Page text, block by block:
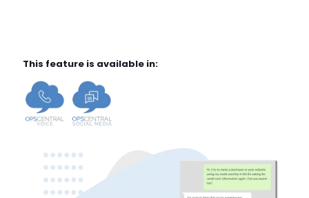
This feature is available in: